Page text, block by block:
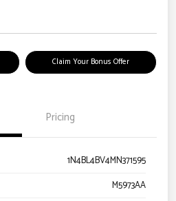
Claim Your Bonus Offer
Pricing
1N4BL4BV4MN371595
M5973AA